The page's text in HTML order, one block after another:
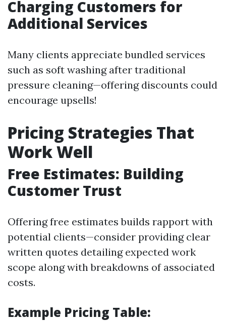
Charging Customers for
Additional Services
Many clients appreciate bundled services
such as soft washing after traditional
pressure cleaning—offering discounts could
encourage upsells!
Pricing Strategies That
Work Well
Free Estimates: Building
Customer Trust
Offering free estimates builds rapport with
potential clients—consider providing clear
written quotes detailing expected work
scope along with breakdowns of associated
costs.
Example Pricing Table: